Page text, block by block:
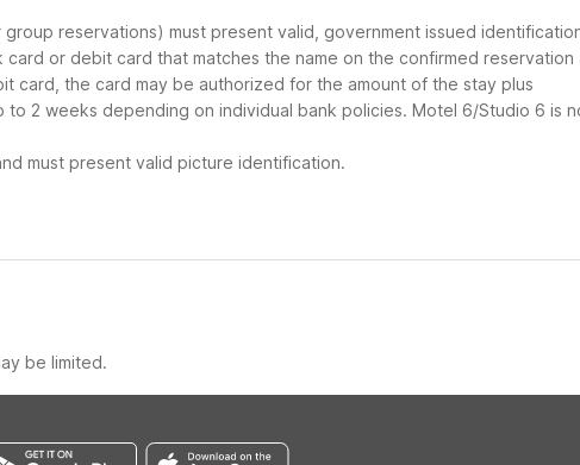
reservations) must present valid, government issued
or debit card that matches the name on the confirmed reservation
card, the card may be authorized for the amount of the stay plus
2 weeks depending on individual bank policies. Motel 6/Studio 6 is
must present valid picture identification.
be limited.